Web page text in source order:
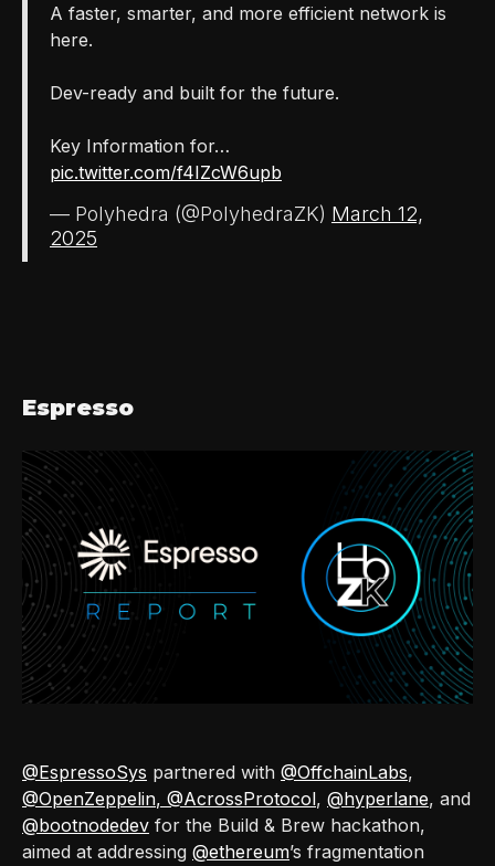
A faster, smarter, and more efficient network is
here.
Dev-ready and built for the future.
Key Information for…
pic.twitter.com/f4IZcW6upb
— Polyhedra (@PolyhedraZK) March 12,
2025
Espresso
@EspressoSys partnered with @OffchainLabs,
@OpenZeppelin, @AcrossProtocol, @hyperlane, and
@bootnodedev for the Build & Brew hackathon,
aimed at addressing @ethereum’s fragmentation